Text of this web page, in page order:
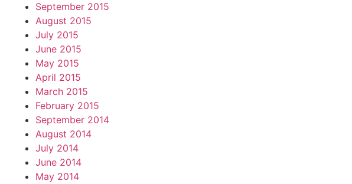
September 2015
August 2015
July 2015
June 2015
May 2015
April 2015
March 2015
February 2015
September 2014
August 2014
July 2014
June 2014
May 2014